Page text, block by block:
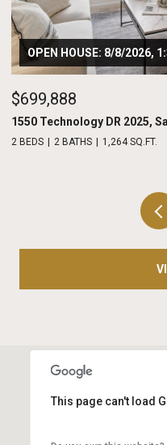
$975,000
208 Terraine, San
2 BEDS 3 BATHS 1,486
This page can't load